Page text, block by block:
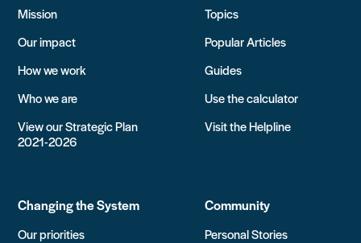
Mission
Our impact
How we work
Who we are
View our Strategic Plan
2021-2026
Topics
Popular Articles
Guides
Use the calculator
Visit the Helpline
Changing the System
Our priorities
Community
Personal Stories